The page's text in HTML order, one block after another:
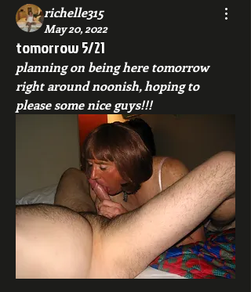
richelle315
May 20, 2022
tomorrow 5/21
planning on being here tomorrow
right around noonish, hoping to
please some nice guys!!!